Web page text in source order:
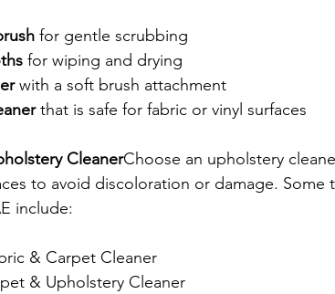
for gentle scrubbing
for wiping and drying
with a soft brush attachment
that is safe for fabric or vinyl surfaces
CleanerChoose an upholstery
to avoid discoloration or damage. Some
include:
& Carpet Cleaner
& Upholstery Cleaner